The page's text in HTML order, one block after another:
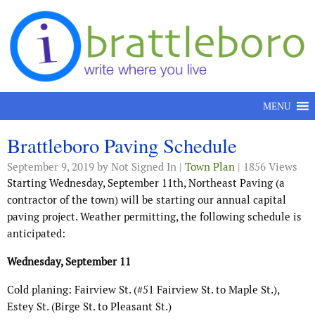
Skip to content
MENU
Brattleboro Paving Schedule
September 9, 2019 by Not Signed In | Town Plan | 1856 Views
Starting Wednesday, September 11th, Northeast Paving (a
contractor of the town) will be starting our annual capital
paving project. Weather permitting, the following schedule is
anticipated:
Wednesday, September 11
Cold planing: Fairview St. (#51 Fairview St. to Maple St.),
Estey St. (Birge St. to Pleasant St.)